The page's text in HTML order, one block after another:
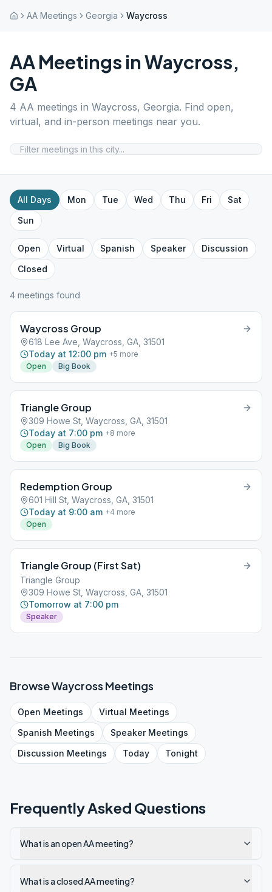
AA Meetings Georgia Waycross
AA Meetings inWaycross,
GA
4 AA meetings in Waycross, Georgia. Find open,
virtual, and in-person meetings near you.
All Days Mon Tue Wed Thu Fri
Sat
Sun
Open Virtual Spanish Speaker
Discussion
Closed
4 meetings found
Waycross Group
618 Lee Ave, Waycross, GA, 31501
Today at 12:00 pm +5 more
Open
Big Book
Triangle Group
309 Howe St, Waycross, GA, 31501
Today at 7:00 pm +8 more
Open
Big Book
Redemption Group
601 Hill St, Waycross, GA, 31501
Today at 9:00 am +4 more
Open
Triangle Group (First Sat)
Triangle Group
309 Howe St, Waycross, GA, 31501
Tomorrow at 7:00 pm
Speaker
BrowseWaycross Meetings
Open Meetings Virtual Meetings
Spanish Meetings SpeakerMeetings
Discussion Meetings Today Tonight
Frequently Asked Questions
What is an open AA meeting?
What is a closed AA meeting?